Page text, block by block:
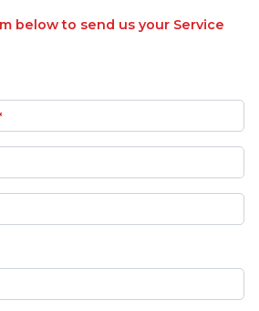
below to send us your Service